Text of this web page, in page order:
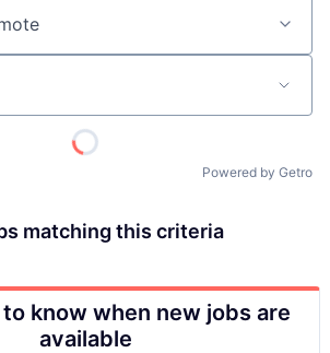
Powered by Getro
matching this criteria
know when new jobs are
available